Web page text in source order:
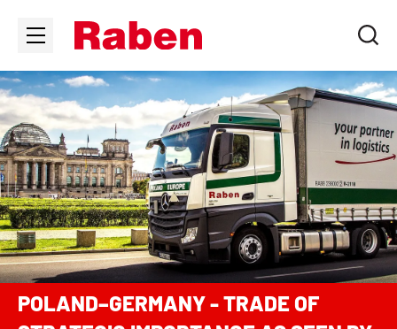
POLAND–GERMANY - TRADE OF